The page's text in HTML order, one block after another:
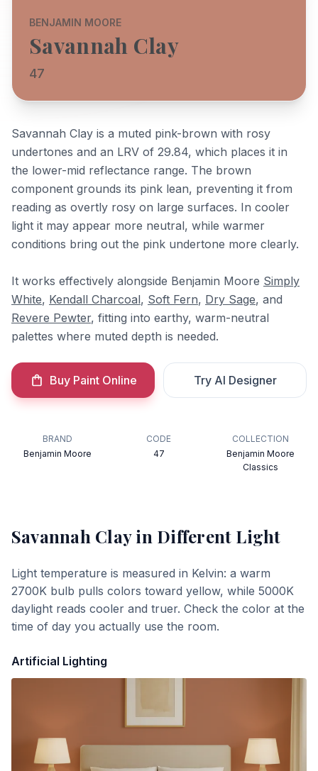
BENJAMIN MOORE
Savannah Clay
47
Savannah Clay is a muted pink-brown with rosy
undertones and an LRV of 29.84, which places it in
the lower-mid reflectance range. The brown
component grounds its pink lean, preventing it from
reading as overtly rosy on large surfaces. In cooler
light it may appear more neutral, while warmer
conditions bring out the pink undertone more clearly.
It works effectively alongside Benjamin Moore Simply
White, Kendall Charcoal, Soft Fern, Dry Sage, and
Revere Pewter, fitting into earthy, warm-neutral
palettes where muted depth is needed.
Buy Paint Online Try AI Designer
BRAND
Benjamin Moore
CODE
47
COLLECTION
Benjamin Moore
Classics
Savannah Clayin Different Light
Light temperature is measured in Kelvin: a warm
2700K bulb pulls colors toward yellow, while 5000K
daylight reads cooler and truer. Check the color at the
time of day you actually use the room.
Artificial Lighting